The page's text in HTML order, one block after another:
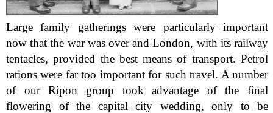
Large family gatherings were particularly important
now that the war was over and London, with its railway
tentacles, provided the best means of transport. Petrol
rations were far too important for such travel. A number
of our Ripon group took advantage of the final
flowering of the capital city wedding, only to be